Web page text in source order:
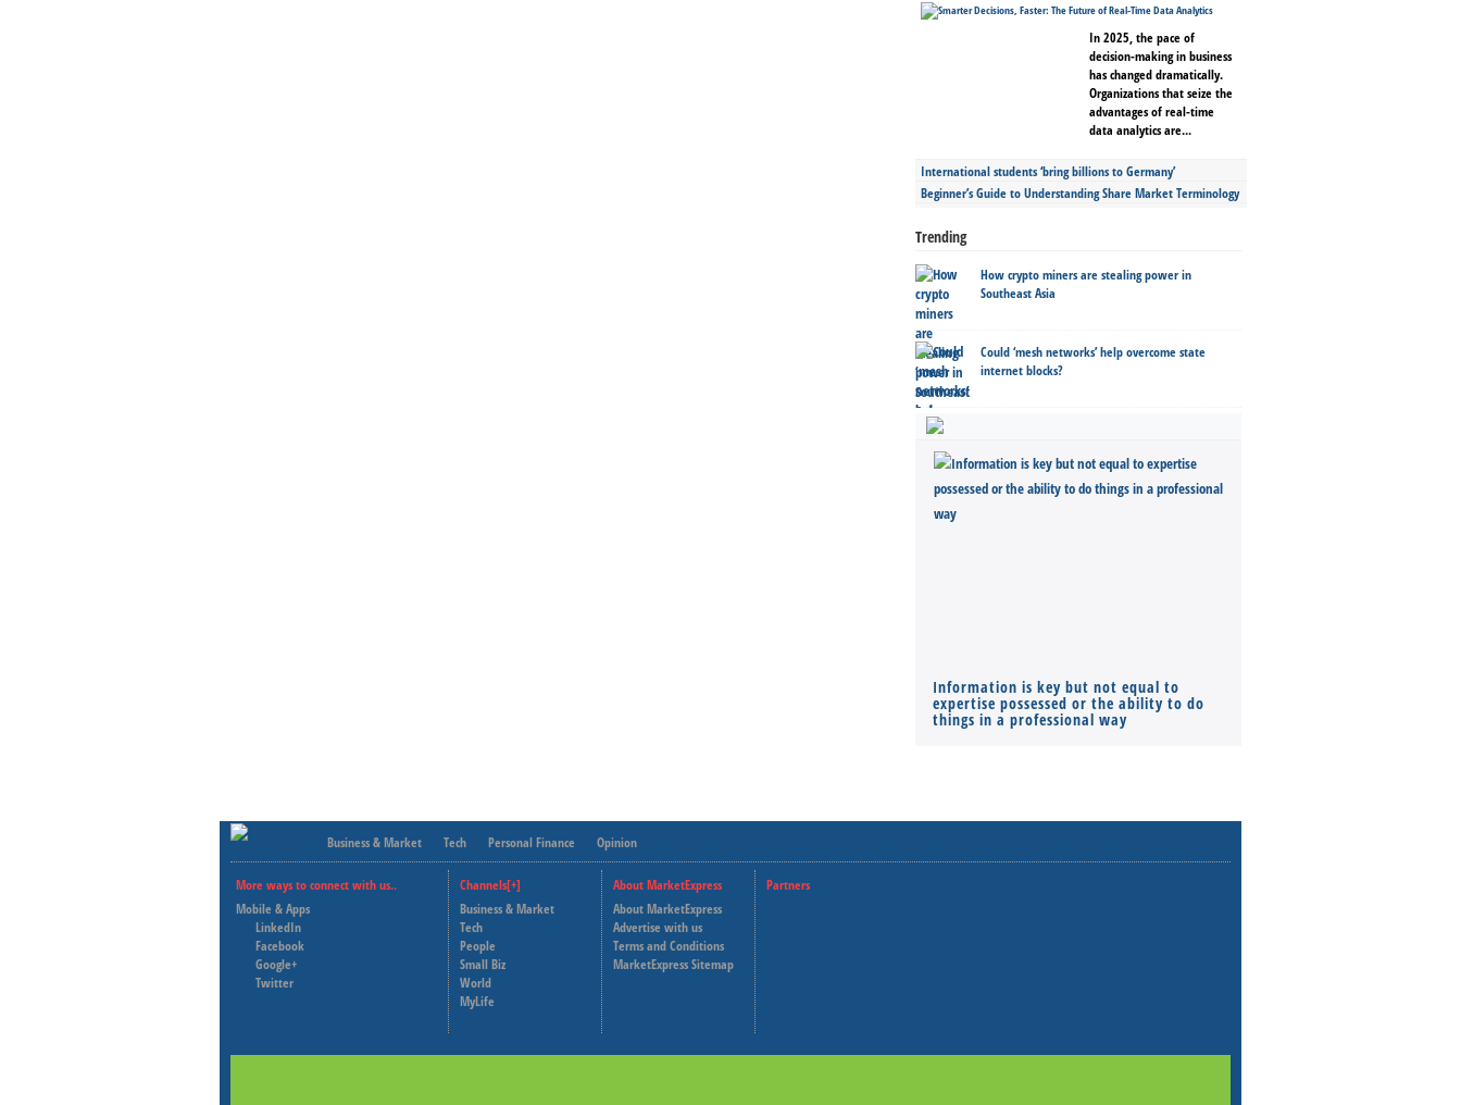
In 2025, the pace of
decision-making in business
has changed dramatically.
Organizations that seize the
advantages of real-time
data analytics are...
International students ‘bring billions to Germany’
Beginner’s Guide to Understanding Share Market Terminology
Trending
How crypto miners are stealing power in
Southeast Asia
Could ‘mesh networks’ help overcome state
internet blocks?
Information is key but not equal to
expertise possessed or the ability to do
things in a professional way
Business & Market Tech Personal Finance Opinion
More ways to connect with us..
Mobile & Apps
LinkedIn
Facebook
Google+
Twitter
Channels[+]
Business & Market
Tech
People
Small Biz
World
MyLife
About MarketExpress
About MarketExpress
Advertise with us
Terms and Conditions
MarketExpress Sitemap
Partners